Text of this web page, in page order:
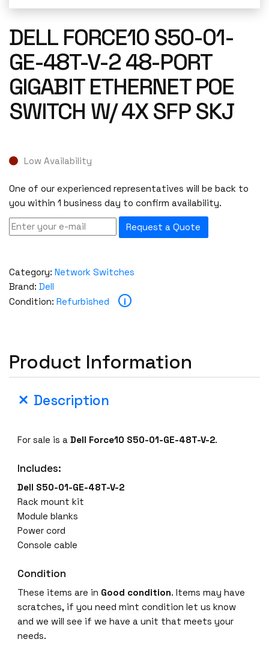
DELL FORCE10 S50-01-
GE-48T-V-2 48-PORT
GIGABIT ETHERNET POE
SWITCH W/ 4X SFP SKJ
Low Availability
One of our experienced representatives will be back to
you within 1 business day to confirm availability.
Request a Quote
Category: Network Switches
Brand: Dell
Condition: Refurbished i
Product Information
Description
For sale is aDell Force10 S50-01-GE-48T-V-2.
Includes:
Dell S50-01-GE-48T-V-2
Rack mount kit
Module blanks
Power cord
Console cable
Condition
These items are in Good condition. Items may have
scratches, if you need mint condition let us know
and we will see if we have a unit that meets your
needs.